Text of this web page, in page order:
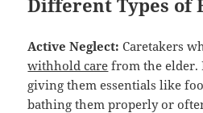
Active Neglect: Caretakers
withhold care from the elder.
giving them essentials like
bathing them properly or